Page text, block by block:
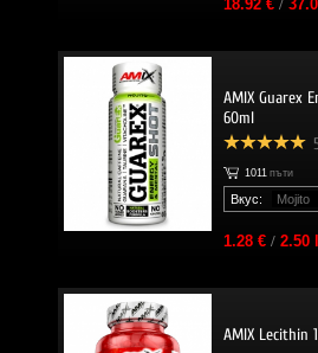
18.92 €/
AMIX Guarex
60ml
1011 пъти
Вкус:
1.28 €/ 2.50
AMIX Lecithin